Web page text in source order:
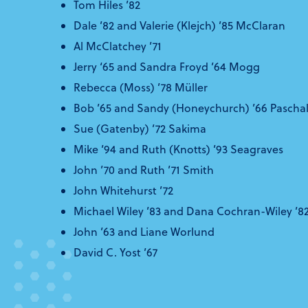
Tom Hiles ’82
Dale ’82 and Valerie (Klejch) ’85 McClaran
Al McClatchey ’71
Jerry ‘65 and Sandra Froyd ’64 Mogg
Rebecca (Moss) ’78 Müller
Bob ’65 and Sandy (Honeychurch) ’66
Sue (Gatenby) ’72 Sakima
Mike ’94 and Ruth (Knotts) ’93 Seagraves
John ’70 and Ruth ’71 Smith
John Whitehurst ’72
Michael Wiley ’83 and Dana Cochran-Wiley
John ’63 and Liane Worlund
David C. Yost ’67